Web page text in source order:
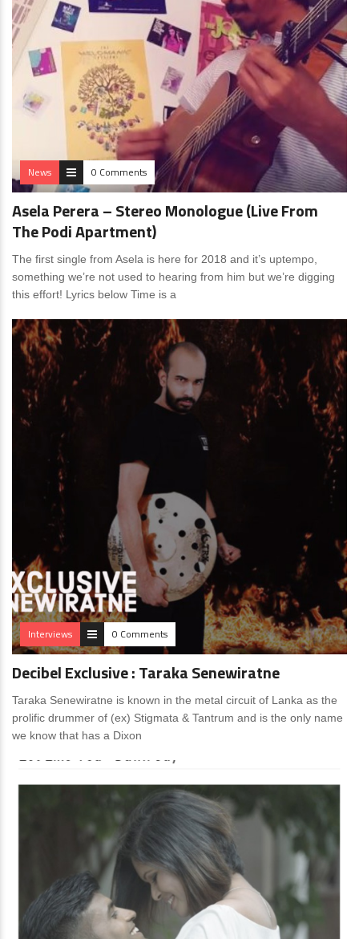
News 0 Comments
Asela Perera – Stereo Monologue (Live From
The Podi Apartment)
The first single from Asela is here for 2018 and it’s uptempo,
something we’re not used to hearing from him but we’re digging
this effort! Lyrics below Time is a
Interviews 0 Comments
Decibel Exclusive : Taraka Senewiratne
Taraka Senewiratne is known in the metal circuit of Lanka as the
prolific drummer of (ex) Stigmata & Tantrum and is the only name
we know that has a Dixon